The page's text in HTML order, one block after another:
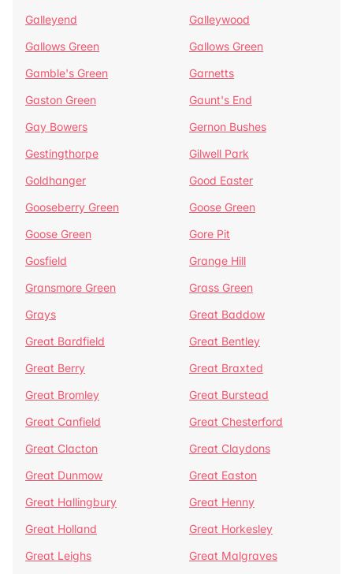
Galleyend
Galleywood
Gallows Green
Gallows Green
Gamble's Green
Garnetts
Gaston Green
Gaunt's End
Gay Bowers
Gernon Bushes
Gestingthorpe
Gilwell Park
Goldhanger
Good Easter
Gooseberry Green
Goose Green
Goose Green
Gore Pit
Gosfield
Grange Hill
Gransmore Green
Grass Green
Grays
Great Baddow
Great Bardfield
Great Bentley
Great Berry
Great Braxted
Great Bromley
Great Burstead
Great Canfield
Great Chesterford
Great Clacton
Great Claydons
Great Dunmow
Great Easton
Great Hallingbury
Great Henny
Great Holland
Great Horkesley
Great Leighs
Great Malgraves